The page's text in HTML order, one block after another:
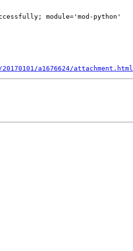
module='mod-python'
a1676624/attachment.html